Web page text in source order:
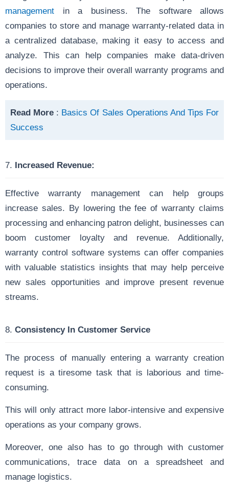
management in a business. The software allows
companies to store and manage warranty-related data in
a centralized database, making it easy to access and
analyze. This can help companies make data-driven
decisions to improve their overall warranty programs and
operations.
Read More : Basics Of Sales Operations And Tips For
Success
7. Increased Revenue:
Effective warranty management can help groups
increase sales. By lowering the fee of warranty claims
processing and enhancing patron delight, businesses can
boom customer loyalty and revenue. Additionally,
warranty control software systems can offer companies
with valuable statistics insights that may help perceive
new sales opportunities and improve present revenue
streams.
8. Consistency In Customer Service
The process of manually entering a warranty creation
request is a tiresome task that is laborious and time-
consuming.
This will only attract more labor-intensive and expensive
operations as your company grows.
Moreover, one also has to go through with customer
communications, trace data on a spreadsheet and
manage logistics.